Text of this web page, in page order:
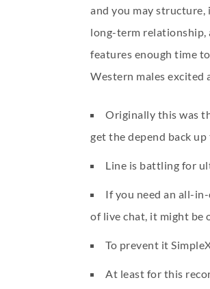
and you may
long-term relationship,
features enough time
Western males
Originally this was
get the depend back up
Line is battling for
If you need an all-
of live chat, it might be
To prevent it
At least for this